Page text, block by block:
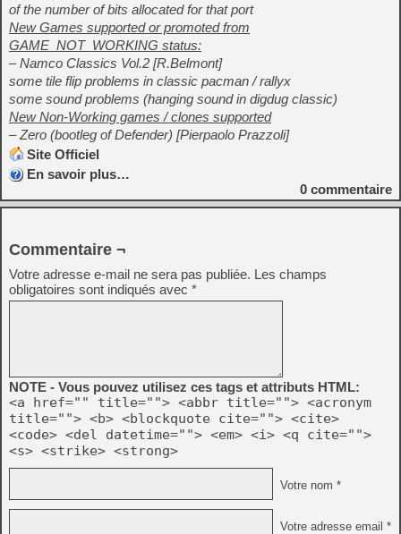
of the number of bits allocated for that port
New Games supported or promoted from
GAME_NOT_WORKING status:
– Namco Classics Vol.2 [R.Belmont]
some tile flip problems in classic pacman / rallyx
some sound problems (hanging sound in digdug classic)
New Non-Working games / clones supported
– Zero (bootleg of Defender) [Pierpaolo Prazzoli]
Site Officiel
En savoir plus…
0 commentaire
Commentaire ¬
Votre adresse e-mail ne sera pas publiée. Les champs
obligatoires sont indiqués avec *
NOTE - Vous pouvez utilisez ces tags et attributs HTML:
<a href="" title=""> <abbr title=""> <acronym
title=""> <b> <blockquote cite=""> <cite>
<code> <del datetime=""> <em> <i> <q cite="">
<s> <strike> <strong>
Votre nom *
Votre adresse email *